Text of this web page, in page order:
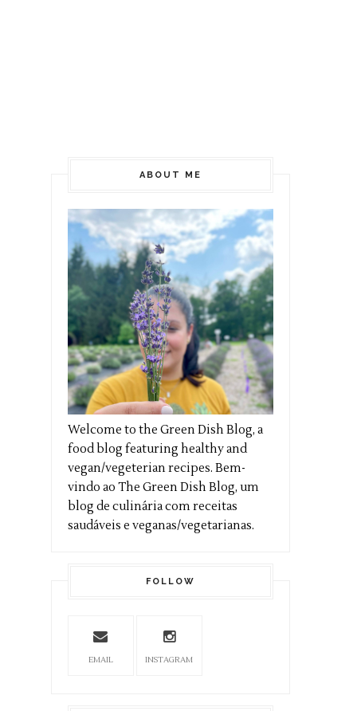
ABOUT ME
Welcome to the Green Dish Blog, a
food blog featuring healthy and
vegan/vegeterian recipes. Bem-
vindo ao The Green Dish Blog, um
blog de culinária com receitas
saudáveis e veganas/vegetarianas.
FOLLOW
EMAIL INSTAGRAM